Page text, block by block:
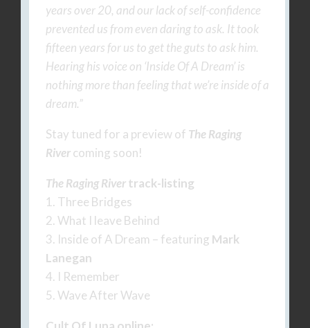
years over 20, and our lack of self-confidence
prevented us from even daring to ask. It took
fifteen years for us to get the guts to ask him.
Hearing his voice on ‘Inside Of A Dream’ is
nothing more than feeling that we’re inside of a
dream.”
Stay tuned for a preview of The Raging
Rivercoming soon!
The Raging Rivertrack-listing
1. Three Bridges
2. What I leave Behind
3. Inside of A Dream – featuring Mark
Lanegan
4. I Remember
5. Wave After Wave